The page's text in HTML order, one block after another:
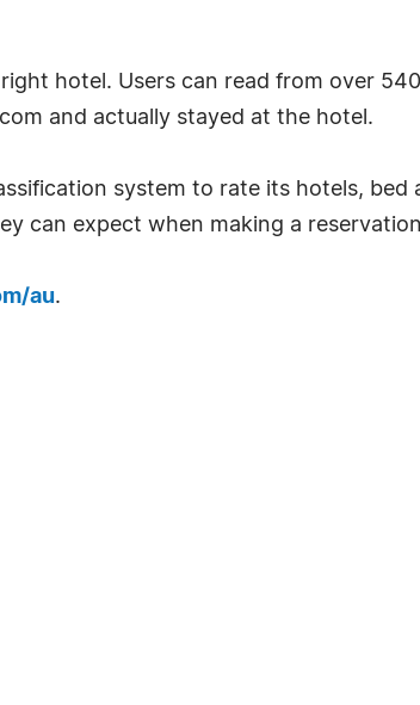
hotel. Users can read from over
and actually stayed at the hotel.
system to rate its hotels, bed
can expect when making a
au.